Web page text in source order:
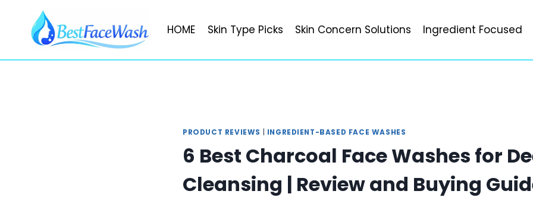
content
HOME Skin Type Picks Skin Concern Solutions Ingredient Focused
PRODUCT REVIEWS INGREDIENT-BASED FACE WASHES
6 Best Charcoal Face Washes for
Cleansing | Review and Buying